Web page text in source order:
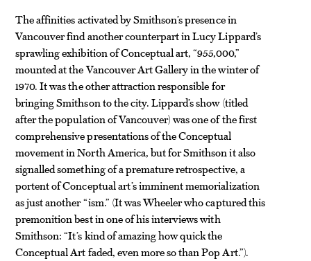
The affinities activated by Smithson’s presence in
Vancouver find another counterpart in Lucy Lippard’s
sprawling exhibition of Conceptual art, “955,000,”
mounted at the Vancouver Art Gallery in the winter of
1970. It was the other attraction responsible for
bringing Smithson to the city. Lippard’s show (titled
after the population of Vancouver) was one of the first
comprehensive presentations of the Conceptual
movement in North America, but for Smithson it also
signalled something of a premature retrospective, a
portent of Conceptual art’s imminent memorialization
as just another “ism.” (It was Wheeler who captured this
premonition best in one of his interviews with
Smithson: “It’s kind of amazing how quick the
Conceptual Art faded, even more so than Pop Art.”).